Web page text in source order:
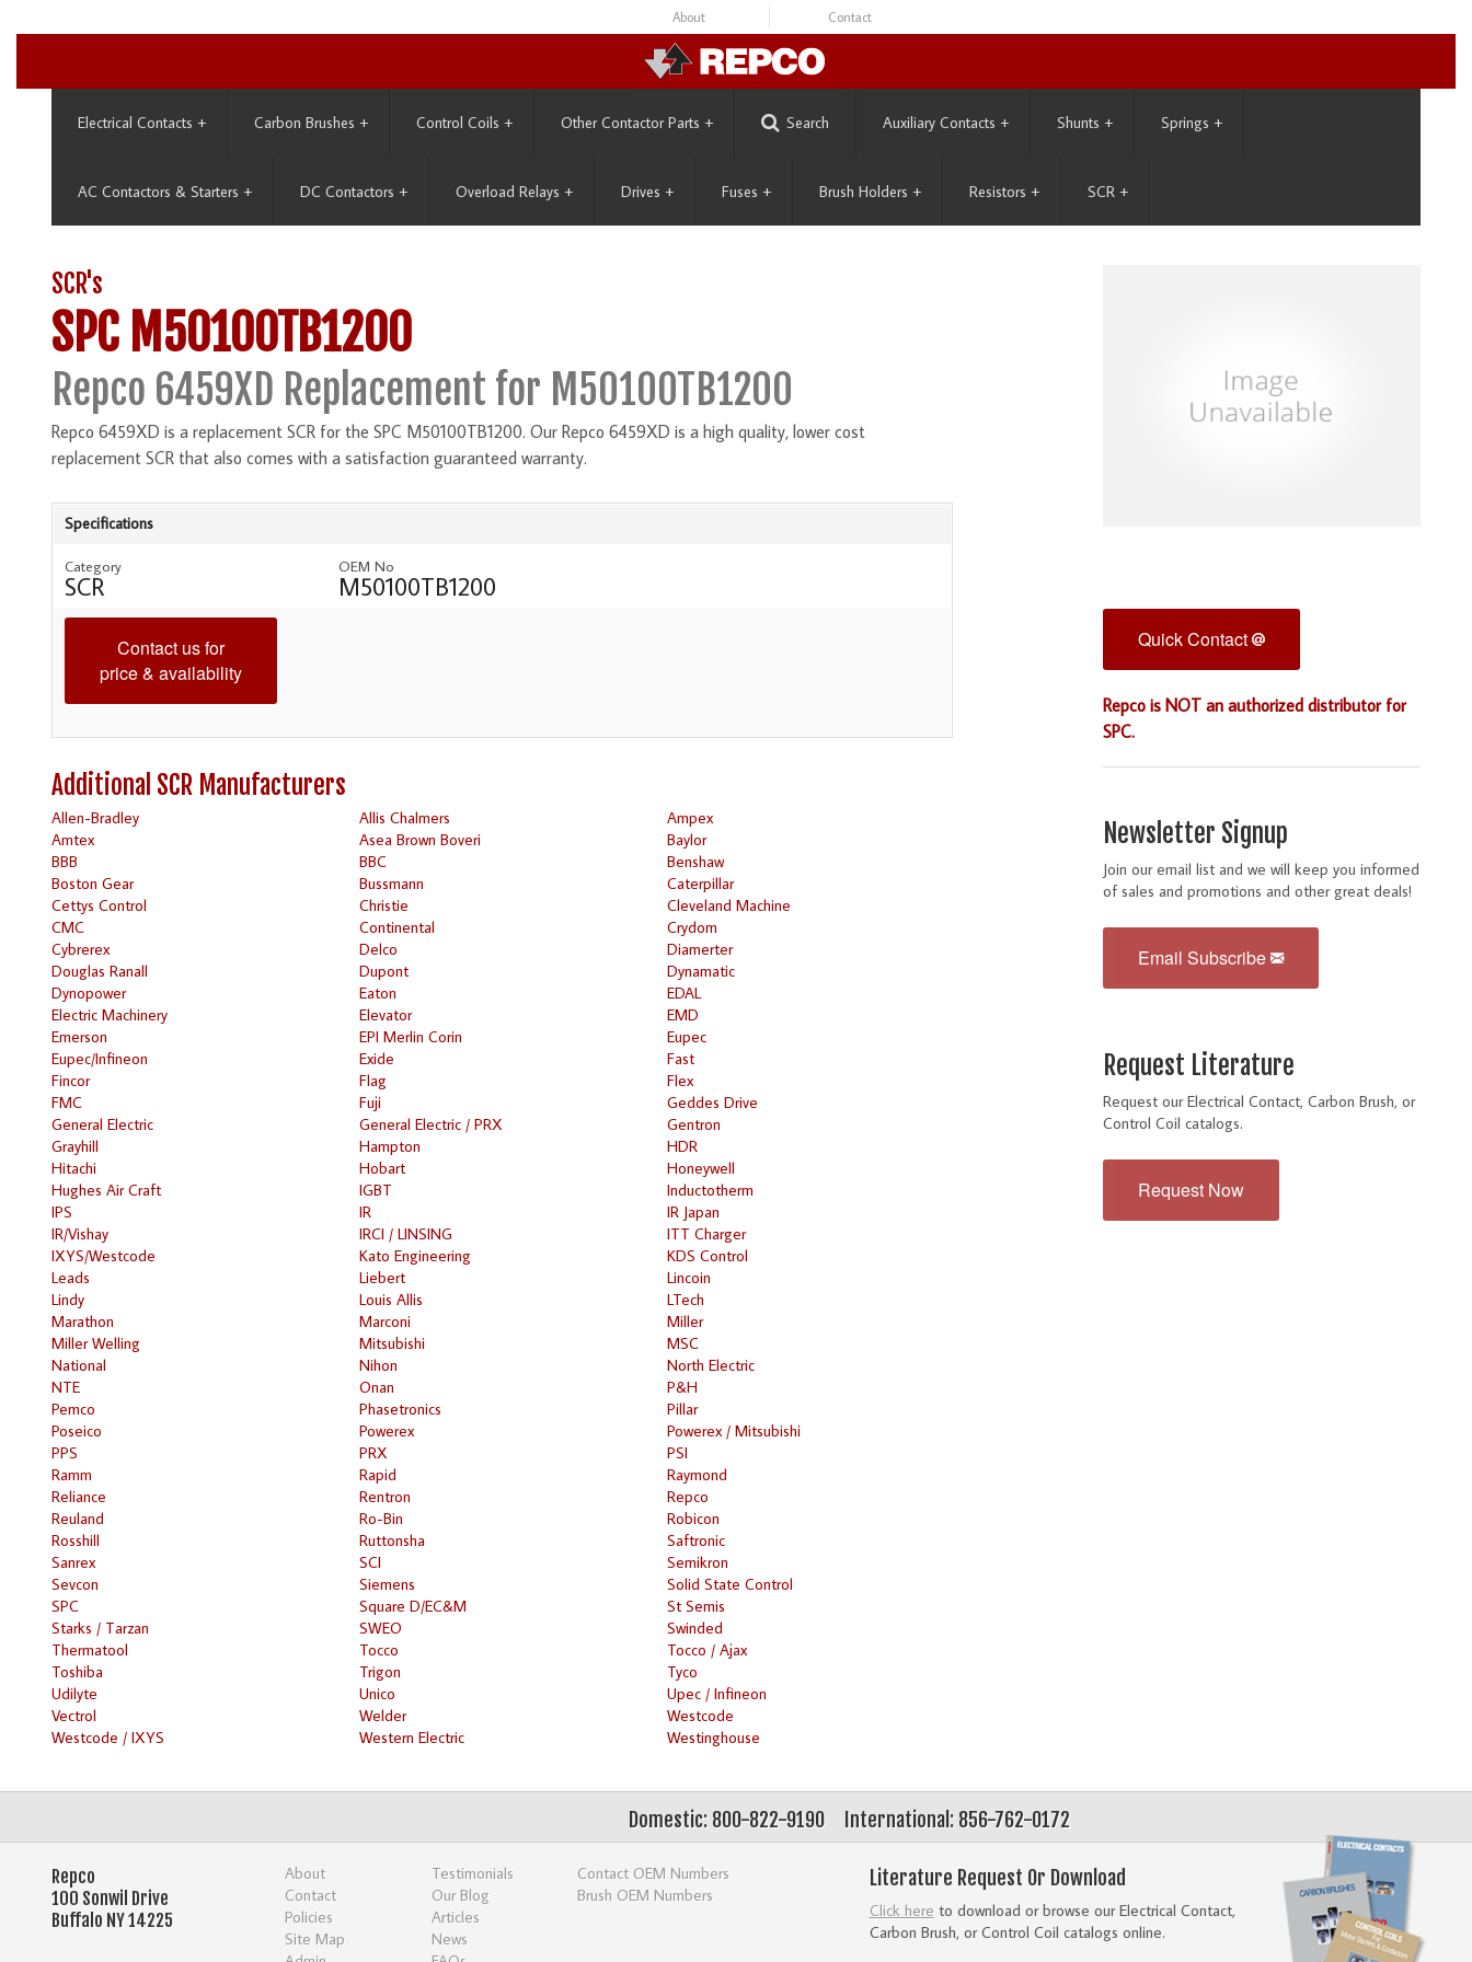
About Contact
Electrical Contacts + Carbon Brushes + Control Coils + Other Contactor Parts + Search Auxiliary Contacts + Shunts + Springs +
AC Contactors & Starters + DC Contactors + Overload Relays + Drives + Fuses + Brush Holders + Resistors + SCR +
SCR's
SPC M50100TB1200
Repco 6459XD Replacement for M50100TB1200
Repco 6459XD is a replacement SCR for the SPC M50100TB1200. Our Repco 6459XD is a high quality, lower cost
replacement SCR that also comes with a satisfaction guaranteed warranty.
Specifications
Category
SCR
OEM No
M50100TB1200
Contact us for
price & availability
Additional SCR Manufacturers
Allen-Bradley Allis Chalmers
Ampex
Amtex
Asea Brown Boveri
Baylor
BBB
BBC
Benshaw
Boston Gear
Bussmann
Caterpillar
Cettys Control
Christie
Cleveland Machine
CMC
Continental
Crydom
Cybrerex
Delco
Diamerter
Douglas Ranall
Dupont
Dynamatic
Dynopower
Eaton
EDAL
Electric Machinery
Elevator
EMD
Emerson
EPI Merlin Corin
Eupec
Eupec/Infineon
Exide
Fast
Fincor
Flag
Flex
FMC
Fuji
Geddes Drive
General Electric
General Electric / PRX
Gentron
Grayhill
Hampton
HDR
Hitachi
Hobart
Honeywell
Hughes Air Craft
IGBT
Inductotherm
IPS
IR
IR Japan
IR/Vishay
IRCI / LINSING
ITT Charger
IXYS/Westcode
Kato Engineering
KDS Control
Leads
Liebert
Lincoin
Lindy
Louis Allis
LTech
Marathon
Marconi
Miller
Miller Welling
Mitsubishi
MSC
National
Nihon
North Electric
NTE
Onan
P&H
Pemco
Phasetronics
Pillar
Poseico
Powerex
Powerex / Mitsubishi
PPS
PRX
PSI
Ramm
Rapid
Raymond
Reliance
Rentron
Repco
Reuland
Ro-Bin
Robicon
Rosshill
Ruttonsha
Saftronic
Sanrex
SCI
Semikron
Sevcon
Siemens
Solid State Control
SPC
Square D/EC&M
St Semis
Starks / Tarzan
SWEO
Swinded
Thermatool
Tocco
Tocco / Ajax
Toshiba
Trigon
Tyco
Udilyte
Unico
Upec / Infineon
Vectrol
Welder
Westcode
Westcode / IXYS
Western Electric Westinghouse
Quick Contact
Repco is NOT an authorized distributor for
SPC.
Newsletter Signup
Join our email list and we will keep you informed
of sales and promotions and other great deals!
Email Subscribe
Request Literature
Request our Electrical Contact, Carbon Brush, or
Control Coil catalogs.
Request Now
International: 856-762-0172
Domestic: 800-822-9190
Literature Request Or Download
Click here to download or browse our Electrical Contact,
Carbon Brush, or Control Coil catalogs online.
Repco
100 Sonwil Drive
Buffalo NY 14225
About
Contact
Policies
Site Map
Testimonials
Our Blog
Articles
News
Contact OEM Numbers
Brush OEM Numbers